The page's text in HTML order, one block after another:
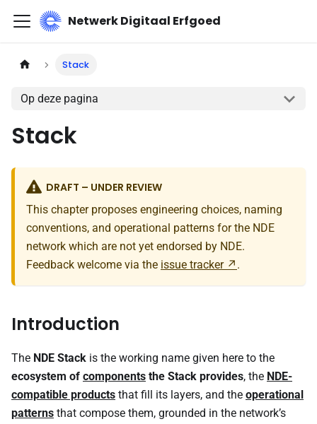
Netwerk Digitaal Erfgoed
Stack
Op deze pagina
Stack
DRAFT – UNDER REVIEW
This chapter proposes engineering choices, naming
conventions, and operational patterns for the NDE
network which are not yet endorsed by NDE.
Feedback welcome via the issue tracker .
Introduction
The NDE Stack is the working name given here to the
ecosystem of components the Stack provides, the NDE-
compatible products that fill its layers, and the operational
patterns that compose them, grounded in the network’s